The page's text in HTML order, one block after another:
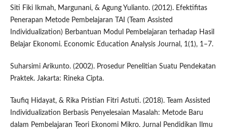
Siti Fiki Ikmah, Margunani, & Agung Yulianto. (2012). Efektifitas
Penerapan Metode Pembelajaran TAI (Team Assisted
Individualization) Berbantuan Modul Pembelajaran terhadap Hasil
Belajar Ekonomi. Economic Education Analysis Journal, 1(1), 1–7.
Suharsimi Arikunto. (2002). Prosedur Penelitian Suatu Pendekatan
Praktek. Jakarta: Rineka Cipta.
Taufiq Hidayat, & Rika Pristian Fitri Astuti. (2018). Team Assisted
Individualization Berbasis Penyelesaian Masalah: Metode Baru
dalam Pembelajaran Teori Ekonomi Mikro. Jurnal Pendidikan Ilmu